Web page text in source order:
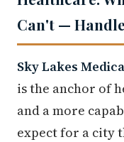
Can't — Handle
Sky Lakes
is the anchor of
and a more
expect for a city